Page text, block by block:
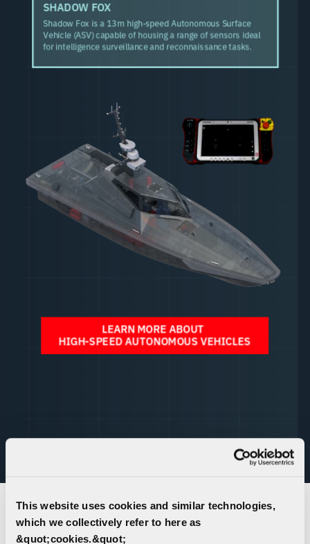
This website uses cookies and similar technologies,
which we collectively refer to here as
&quot;cookies.&quot;
Click Here to
AUTONOMOUS VEHICLE SYSTEMS